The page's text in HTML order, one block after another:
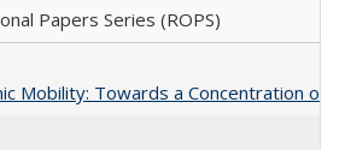
Papers Series (ROPS)
Mobility: Towards a Concentration of